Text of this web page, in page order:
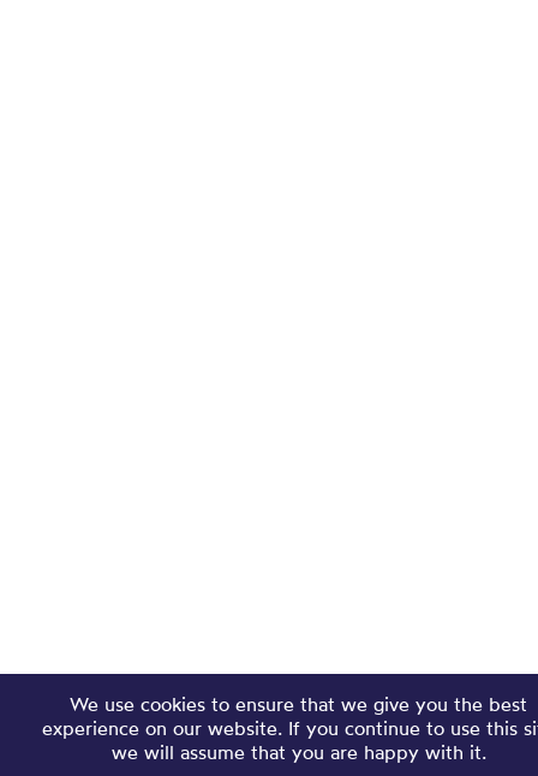
We use cookies to ensure that we give you the best
experience on our website. If you continue to use this
we will assume that you are happy with it.